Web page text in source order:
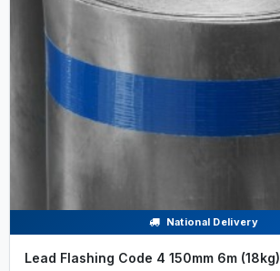
National Delivery
Lead Flashing Code 4 150mm 6m (18kg)